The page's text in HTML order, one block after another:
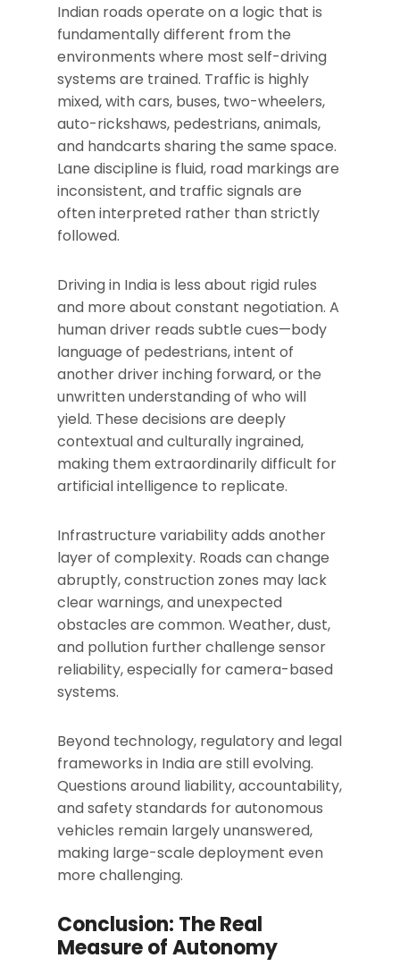
Indian roads operate on a logic that is
fundamentally different from the
environments where most self-driving
systems are trained. Traffic is highly
mixed, with cars, buses, two-wheelers,
auto-rickshaws, pedestrians, animals,
and handcarts sharing the same space.
Lane discipline is fluid, road markings are
inconsistent, and traffic signals are
often interpreted rather than strictly
followed.
Driving in India is less about rigid rules
and more about constant negotiation. A
human driver reads subtle cues—body
language of pedestrians, intent of
another driver inching forward, or the
unwritten understanding of who will
yield. These decisions are deeply
contextual and culturally ingrained,
making them extraordinarily difficult for
artificial intelligence to replicate.
Infrastructure variability adds another
layer of complexity. Roads can change
abruptly, construction zones may lack
clear warnings, and unexpected
obstacles are common. Weather, dust,
and pollution further challenge sensor
reliability, especially for camera-based
systems.
Beyond technology, regulatory and legal
frameworks in India are still evolving.
Questions around liability, accountability,
and safety standards for autonomous
vehicles remain largely unanswered,
making large-scale deployment even
more challenging.
Conclusion: The Real
Measure of Autonomy